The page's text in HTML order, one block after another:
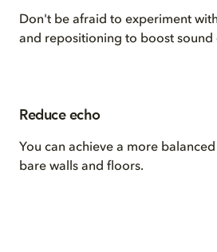
Don't be afraid to experiment
and repositioning to boost sound
Reduce echo
You can achieve a more
bare walls and floors.